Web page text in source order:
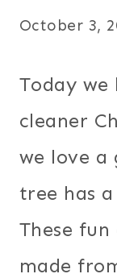
October 3,
Today
cleaner
we love a
tree has
These
made